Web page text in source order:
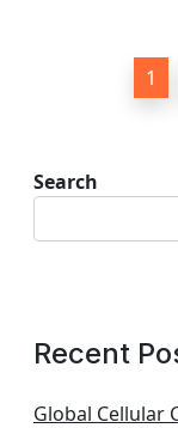
1
Search
Recent
Global Cellular